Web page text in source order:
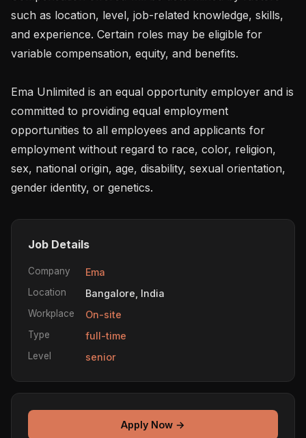
such as location, level, job-related knowledge, skills,
and experience. Certain roles may be eligible for
variable compensation, equity, and benefits.
Ema Unlimited is an equal opportunity employer and is
committed to providing equal employment
opportunities to all employees and applicants for
employment without regard to race, color, religion,
sex, national origin, age, disability, sexual orientation,
gender identity, or genetics.
Job Details
Company Ema
Location Bangalore, India
Workplace On-site
Type full-time
Level senior
Apply Now →